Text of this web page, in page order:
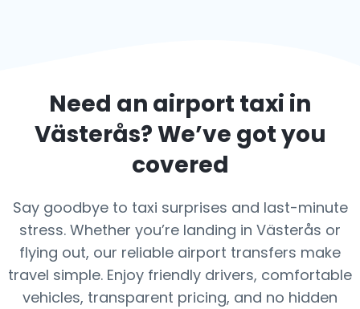
Need an airport taxi in
Västerås? We’ve got you
covered
Say goodbye to taxi surprises and last-minute
stress. Whether you’re landing in Västerås or
flying out, our reliable airport transfers make
travel simple. Enjoy friendly drivers, comfortable
vehicles, transparent pricing, and no hidden